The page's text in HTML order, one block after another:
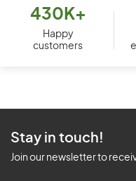
430K+
Happy
customers
Stay in touch!
Join our newsletter to